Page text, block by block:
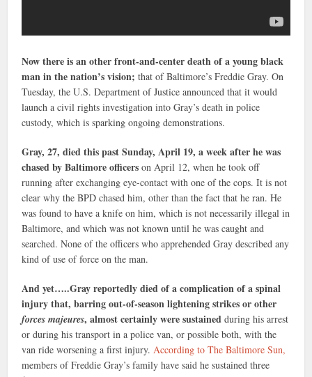
Now there is an other front-and-center death of a young black
man in the nation’s vision;that of Baltimore’s Freddie Gray. On
Tuesday, the U.S. Department of Justice announced that it would
launch a civil rights investigation into Gray’s death in police
custody, which is sparking ongoing demonstrations.
Gray, 27, died this past Sunday, April 19, a week after he was
chased by Baltimore officers on April 12, when he took off
running after exchanging eye-contact with one of the cops. It is not
clear why the BPD chased him, other than the fact that he ran. He
was found to have a knife on him, which is not necessarily illegal in
Baltimore, and which was not known until he was caught and
searched. None of the officers who apprehended Gray described any
kind of use of force on the man.
And yet…..Gray reportedly died of a complication of a spinal
injury that, barring out-of-season lightening strikes or other
forces majeures, almost certainly were sustained during his arrest
or during his transport in a police van, or possible both, with the
van ride worsening a first injury.According to The Baltimore Sun,
members of Freddie Gray’s family have said he sustained three